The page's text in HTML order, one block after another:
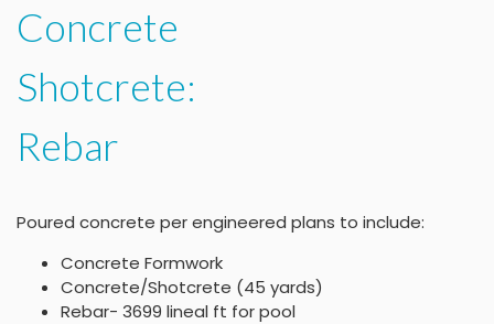
Concrete
Shotcrete:
Rebar
Poured concrete per engineered plans to include:
Concrete Formwork
Concrete/Shotcrete (45 yards)
Rebar- 3699 lineal ft for pool